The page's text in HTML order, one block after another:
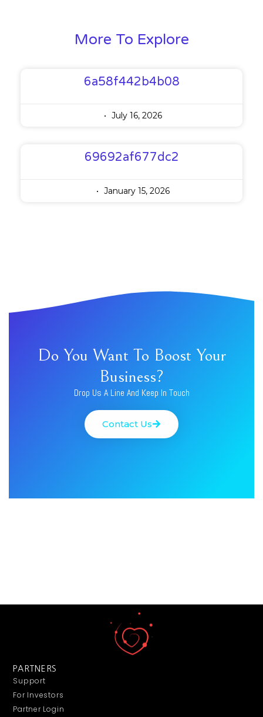
More To Explore
6a58f442b4b08
July 16, 2026
69692af677dc2
January 15, 2026
Do You Want To Boost Your
Business?
Drop Us A Line And Keep In Touch
Contact Us
PARTNERS
Support
For Investors
Partner Login